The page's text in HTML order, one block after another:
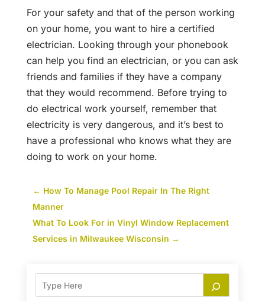
For your safety and that of the person working
on your home, you want to hire a certified
electrician. Looking through your phonebook
can help you find an electrician, or you can ask
friends and families if they have a company
that they would recommend. Before trying to
do electrical work yourself, remember that
electricity is very dangerous, and it’s best to
have a professional who knows what they are
doing to work on your home.
← How To Manage Pool Repair In The Right
Manner
What To Look For in Vinyl Window Replacement
Services in Milwaukee Wisconsin →